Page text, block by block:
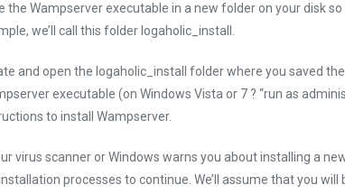
the Wampserver executable in a new folder on your disk
we’ll call this folder logaholic_install.
and open the logaholic_install folder where you saved
executable (on Windows Vista or 7 ? “run as
to install Wampserver.
virus scanner or Windows warns you about installing a
processes to continue. We’ll assume that you